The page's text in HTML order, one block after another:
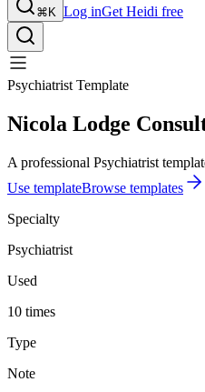
⌘K Log inGet Heidi free
Psychiatrist Template
Nicola Lodge
A professional Psychiatrist
Use templateBrowse templates
Specialty
Psychiatrist
Used
10 times
Type
Note